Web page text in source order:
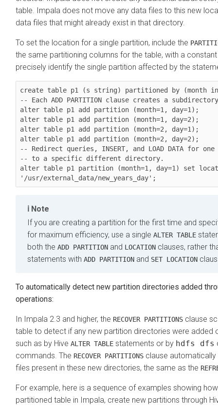
table. Impala does not move any data files to this new
data files that might already exist in that directory.
To set the location for a single partition, include the
the same partitioning columns for the table, with a
precisely identify the single partition affected by the
create table p1 (s string) partitioned by (month
-- Each ADD PARTITION clause creates a
alter table p1 add partition (month=1, day=1);
alter table p1 add partition (month=1, day=2);
alter table p1 add partition (month=2, day=1);
alter table p1 add partition (month=2, day=2);
-- Redirect queries, INSERT, and LOAD DATA for
-- to a specific different directory.
alter table p1 partition (month=1, day=1) set
Note
If you are creating a partition for the first time and
for maximum efficiency, use a single ALTER TABLE
both the ADD PARTITION and LOCATION clauses, rather
statements with ADD PARTITION and SET LOCATION
To automatically detect new partition directories added
operations:
In Impala 2.3 and higher, the RECOVER PARTITIONS clause
table to detect if any new partition directories were added
such as by Hive ALTER TABLE statements or by hdfs dfs
commands. The RECOVER PARTITIONS clause
files present in these new directories, the same as the
For example, here is a sequence of examples showing
partitioned table in Impala, create new partitions through